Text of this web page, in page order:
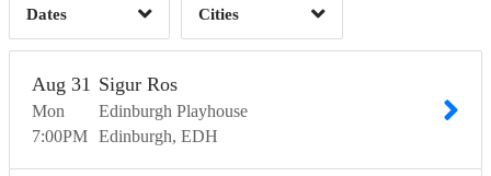
Dates Clear
Cities
Clear
Mon
Aug 31
7:00PM
Sigur Ros
Edinburgh Playhouse
Edinburgh EDH